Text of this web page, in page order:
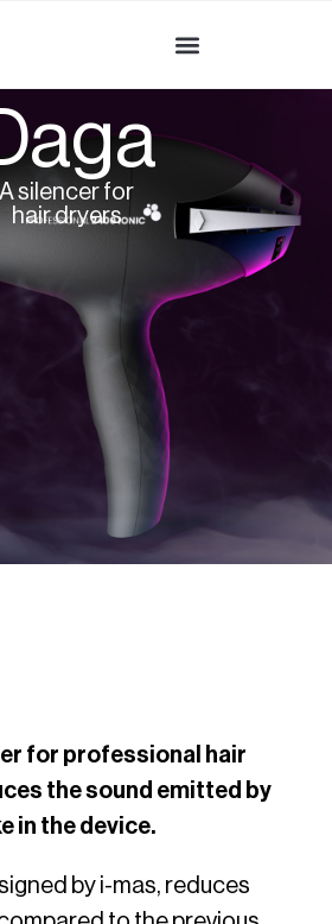
A silencer for
hair dryers
for professional hair
the sound emitted by
in the device.
by i-mas, reduces